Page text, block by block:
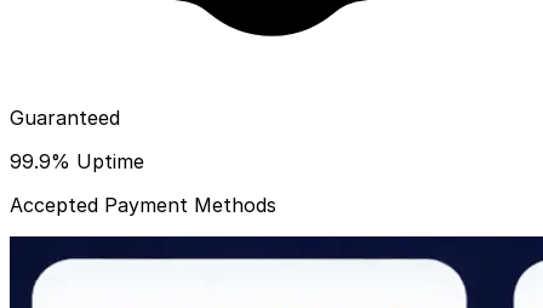
Guaranteed
99.9% Uptime
Accepted Payment Methods